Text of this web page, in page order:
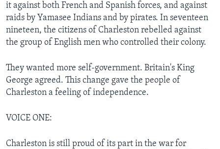
it against both French and Spanish forces, and against
raids by Yamasee Indians and by pirates. In seventeen
nineteen, the citizens of Charleston rebelled against
the group of English men who controlled their colony.
They wanted more self-government. Britain's King
George agreed. This change gave the people of
Charleston a feeling of independence.
VOICE ONE:
Charleston is still proud of its part in the war for